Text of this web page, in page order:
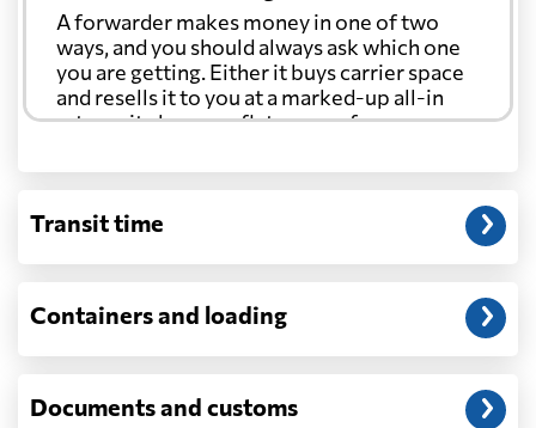
A forwarder makes money in one of two
ways, and you should always ask which one
you are getting. Either it buys carrier space
and resells it to you at a marked-up all-in
rate, or it charges a flat agency fee per
through at cost. Separate from that, expect
customs entry, and any trucking at either
Will my quoted rate change before the
window, and rates on many lanes reset at the
start of each month. If your booking slips
Transit time
Containers and loading
Documents and customs